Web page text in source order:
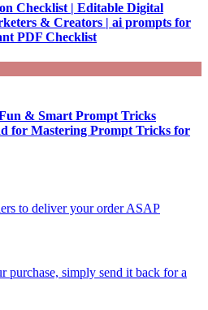
Checklist | Editable Digital
& Creators | ai prompts for
PDF Checklist
& Smart Prompt Tricks
for Mastering Prompt Tricks for
to deliver your order ASAP
purchase, simply send it back for a